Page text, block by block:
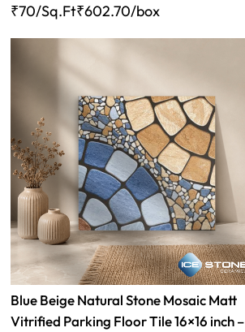
₹70/Sq.Ft₹602.70/box
Blue Beige Natural Stone Mosaic Matt
Vitrified Parking Floor Tile 16×16 inch –